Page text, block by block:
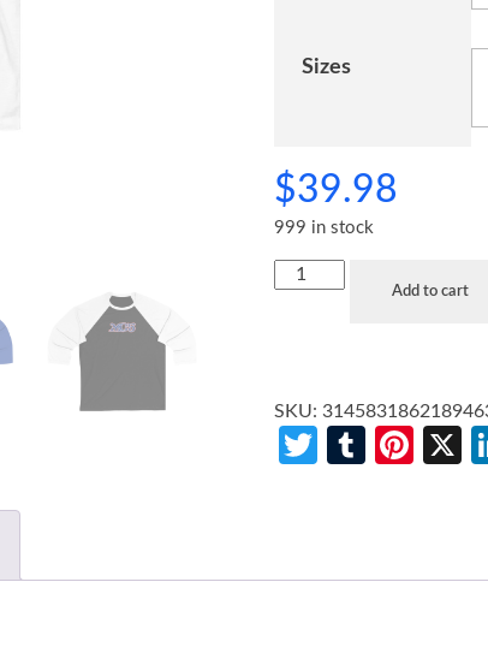
Sizes
$39.98
999 in stock
Add to cart
SKU:
Twitter
TumblrX